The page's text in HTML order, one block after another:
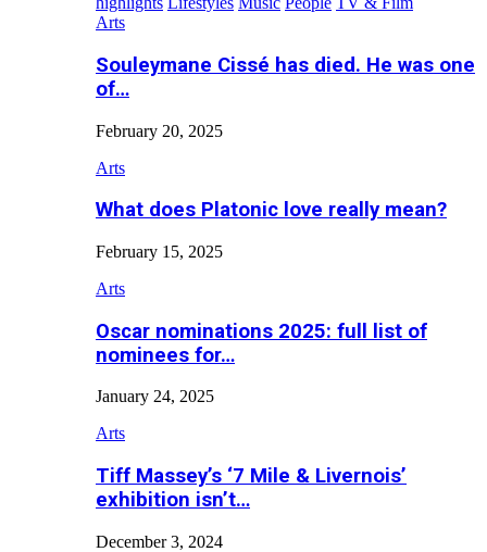
Arts
Souleymane Cissé has died. He was one
of…
February 20, 2025
Arts
What does Platonic love really mean?
February 15, 2025
Arts
Oscar nominations 2025: full list of
nominees for…
January 24, 2025
Arts
Tiff Massey’s ‘7 Mile & Livernois’
exhibition isn’t…
December 3, 2024